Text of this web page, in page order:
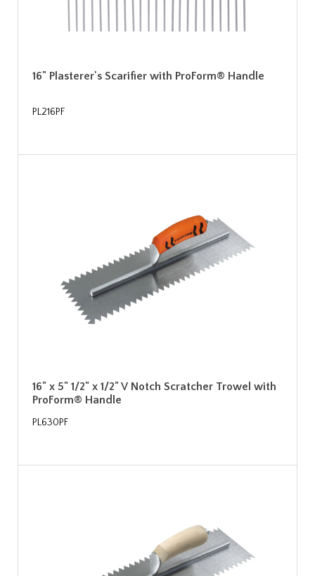
16" Plasterer's Scarifier with ProForm® Handle
PL216PF
16" x 5" 1/2" x 1/2" V Notch Scratcher Trowel with
ProForm® Handle
PL630PF